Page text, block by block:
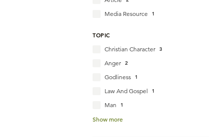
Media Resource 1
TOPIC
Christian Character 3
Anger 2
Godliness 1
Law And Gospel 1
Man 1
Show more